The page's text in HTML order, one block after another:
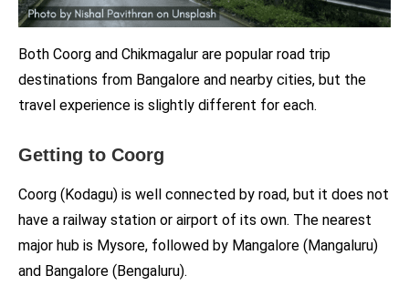
Both Coorg and Chikmagalur are popular road trip
destinations from Bangalore and nearby cities, but the
travel experience is slightly different for each.
Getting to Coorg
Coorg (Kodagu) is well connected by road, but it does not
have a railway station or airport of its own. The nearest
major hub is Mysore, followed by Mangalore (Mangaluru)
and Bangalore (Bengaluru).